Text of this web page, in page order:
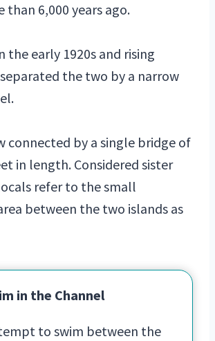
than 6,000 years ago.
the early 1920s and rising
the two by a narrow
connected by a single bridge of
in length. Considered sister
refer to the small
between the two islands as
in the Channel
to swim between the